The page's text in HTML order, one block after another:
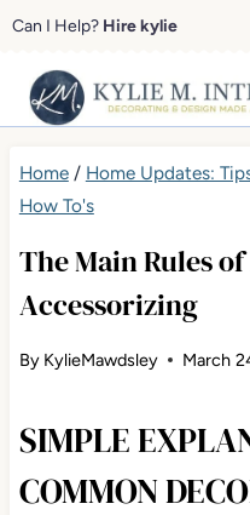
Skip
content
Can I Help? Hire kylie
Home/ Home Updates:
How To's
The Main Rules
Accessorizing
By KylieMawdsley March
SIMPLE
COMMON